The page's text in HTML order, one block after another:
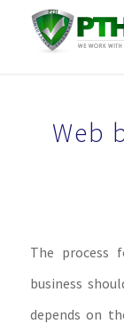
Web
The process
business
depends on